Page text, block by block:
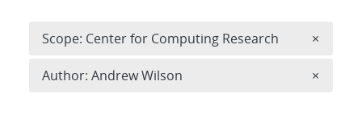
Scope: Center for Computing Research ×
Author: Andrew Wilson ×